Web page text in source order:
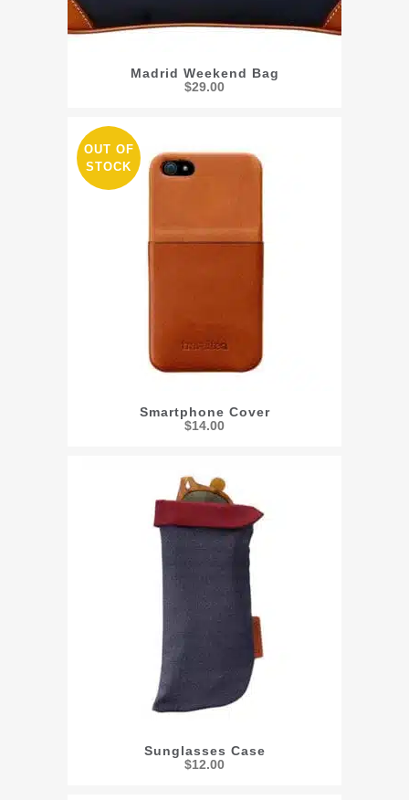
Madrid Weekend Bag
$29.00
OUT OF
STOCK
Smartphone Cover
$14.00
Sunglasses Case
$12.00